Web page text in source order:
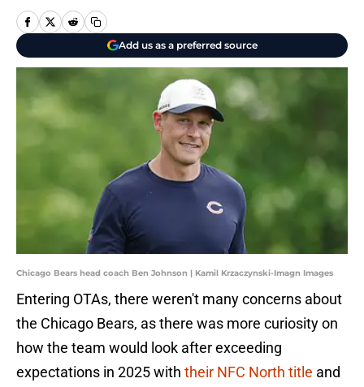
Add us as a preferred source
Chicago Bears head coach Ben Johnson | Kamil Krzaczynski-Imagn Images
Entering OTAs, there weren't many concerns about
the Chicago Bears, as there was more curiosity on
how the team would look after exceeding
expectations in 2025 with their NFC North title and